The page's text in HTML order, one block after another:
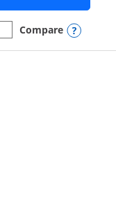
popup dialog
checkbox
Comparethe DoorDash